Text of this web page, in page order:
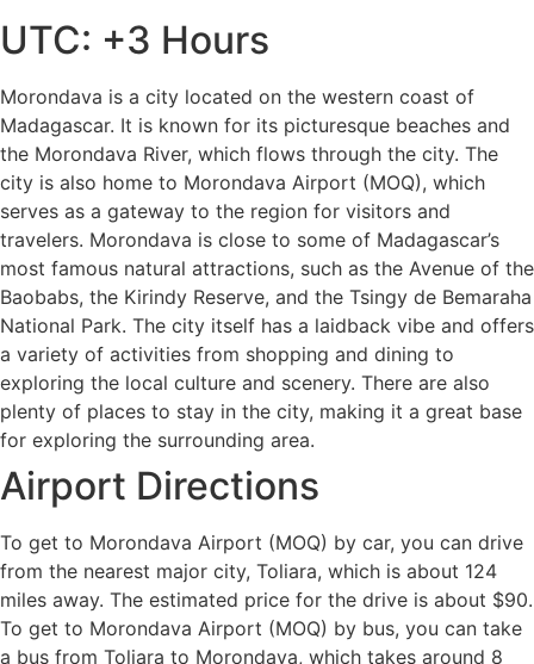
UTC: +3 Hours
Morondava is a city located on the western coast of
Madagascar. It is known for its picturesque beaches and
the Morondava River, which flows through the city. The
city is also home to Morondava Airport (MOQ), which
serves as a gateway to the region for visitors and
travelers. Morondava is close to some of Madagascar’s
most famous natural attractions, such as the Avenue of the
Baobabs, the Kirindy Reserve, and the Tsingy de Bemaraha
National Park. The city itself has a laidback vibe and offers
a variety of activities from shopping and dining to
exploring the local culture and scenery. There are also
plenty of places to stay in the city, making it a great base
for exploring the surrounding area.
Airport Directions
To get to Morondava Airport (MOQ) by car, you can drive
from the nearest major city, Toliara, which is about 124
miles away. The estimated price for the drive is about $90.
To get to Morondava Airport (MOQ) by bus, you can take
a bus from Toliara to Morondava, which takes around 8